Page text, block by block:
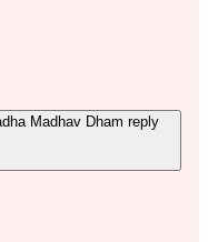
Madhav Dham reply